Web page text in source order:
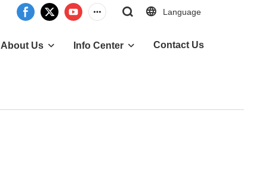
Language
About Us Info Center Contact Us